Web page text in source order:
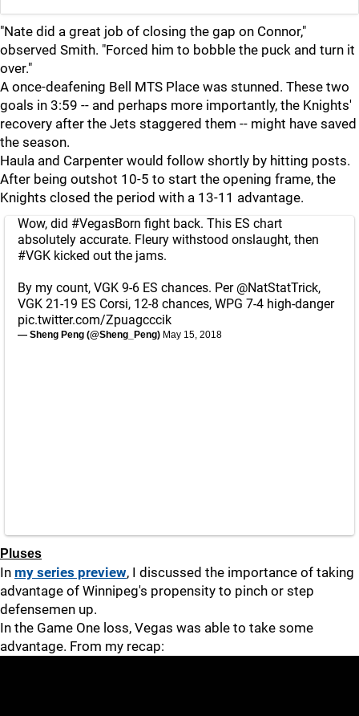
"Nate did a great job of closing the gap on Connor,"
observed Smith. "Forced him to bobble the puck and turn it
over."
A once-deafening Bell MTS Place was stunned. These two
goals in 3:59 -- and perhaps more importantly, the Knights'
recovery after the Jets staggered them -- might have saved
the season.
Haula and Carpenter would follow shortly by hitting posts.
After being outshot 10-5 to start the opening frame, the
Knights closed the period with a 13-11 advantage.
Wow, did #VegasBorn fight back. This ES chart
absolutely accurate. Fleury withstood onslaught, then
#VGK kicked out the jams.
By my count, VGK 9-6 ES chances. Per @NatStatTrick,
VGK 21-19 ES Corsi, 12-8 chances, WPG 7-4 high-danger
pic.twitter.com/Zpuagcccik
— Sheng Peng (@Sheng_Peng) May 15, 2018
Pluses
In my series preview, I discussed the importance of taking
advantage of Winnipeg's propensity to pinch or step
defensemen up.
In the Game One loss, Vegas was able to take some
advantage. From my recap: